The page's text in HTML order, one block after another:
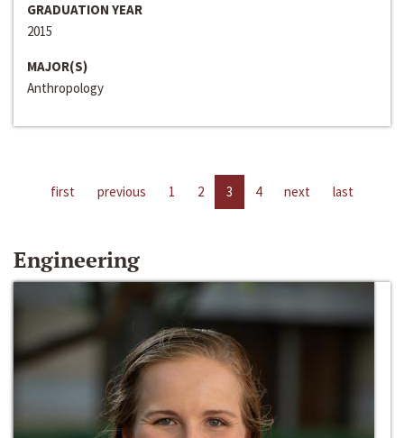
GRADUATION YEAR
2015
MAJOR(S)
Anthropology
first previous 1 2 3 4 next last
Engineering